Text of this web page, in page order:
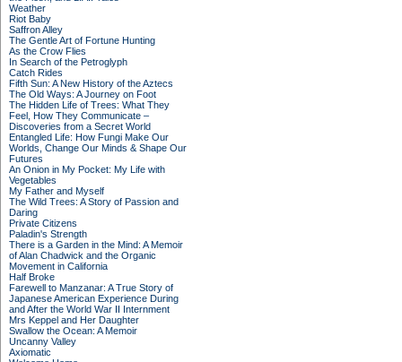
Weather
Riot Baby
Saffron Alley
The Gentle Art of Fortune Hunting
As the Crow Flies
In Search of the Petroglyph
Catch Rides
Fifth Sun: A New History of the Aztecs
The Old Ways: A Journey on Foot
The Hidden Life of Trees: What They
Feel, How They Communicate –
Discoveries from a Secret World
Entangled Life: How Fungi Make Our
Worlds, Change Our Minds & Shape Our
Futures
An Onion in My Pocket: My Life with
Vegetables
My Father and Myself
The Wild Trees: A Story of Passion and
Daring
Private Citizens
Paladin's Strength
There is a Garden in the Mind: A Memoir
of Alan Chadwick and the Organic
Movement in California
Half Broke
Farewell to Manzanar: A True Story of
Japanese American Experience During
and After the World War II Internment
Mrs Keppel and Her Daughter
Swallow the Ocean: A Memoir
Uncanny Valley
Axiomatic